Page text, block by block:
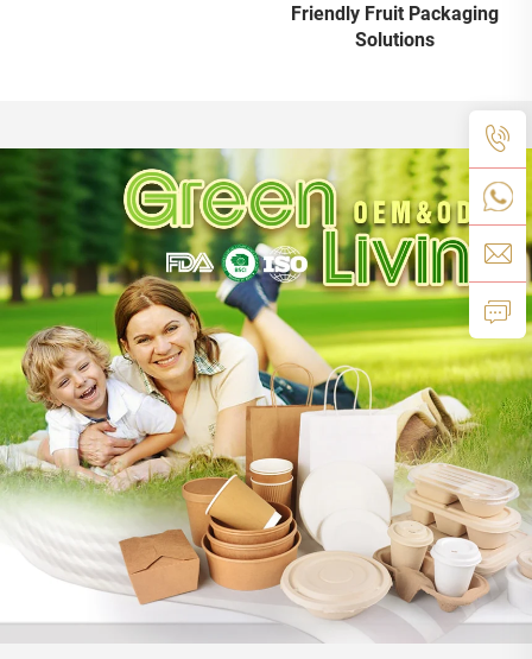
Friendly Fruit Packaging
Solutions